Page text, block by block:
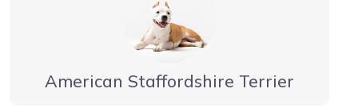
American Staffordshire Terrier